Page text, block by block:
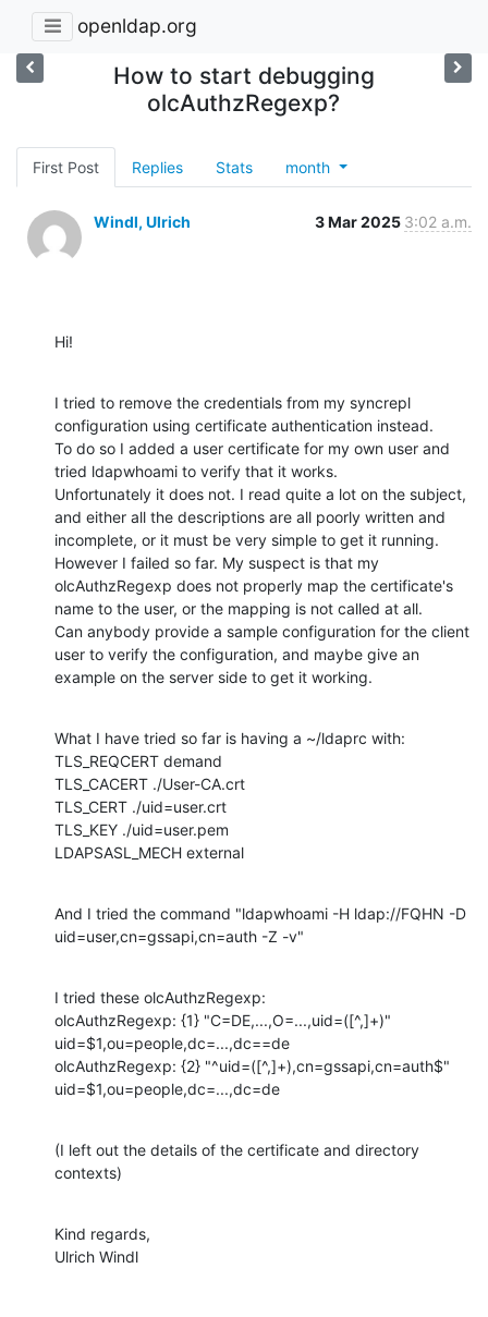
openldap.org
How to start debugging
olcAuthzRegexp?
First Post Replies Stats month
Windl, Ulrich 3 Mar 2025 3:02 a.m.
Hi!
I tried to remove the credentials from my syncrepl
configuration using certificate authentication instead.
To do so I added a user certificate for my own user and
tried ldapwhoami to verify that it works.
Unfortunately it does not. I read quite a lot on the subject,
and either all the descriptions are all poorly written and
incomplete, or it must be very simple to get it running.
However I failed so far. My suspect is that my
olcAuthzRegexp does not properly map the certificate's
name to the user, or the mapping is not called at all.
Can anybody provide a sample configuration for the client
user to verify the configuration, and maybe give an
example on the server side to get it working.
What I have tried so far is having a ~/ldaprc with:
TLS_REQCERT demand
TLS_CACERT ./User-CA.crt
TLS_CERT ./uid=user.crt
TLS_KEY ./uid=user.pem
LDAPSASL_MECH external
And I tried the command "ldapwhoami -H ldap://FQHN -D
uid=user,cn=gssapi,cn=auth -Z -v"
I tried these olcAuthzRegexp:
olcAuthzRegexp: {1} "C=DE,...,O=...,uid=([^,]+)"
uid=$1,ou=people,dc=...,dc==de
olcAuthzRegexp: {2} "^uid=([^,]+),cn=gssapi,cn=auth$"
uid=$1,ou=people,dc=...,dc=de
(I left out the details of the certificate and directory
contexts)
Kind regards,
Ulrich Windl